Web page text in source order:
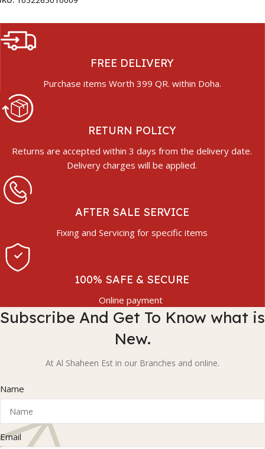
FREE DELIVERY
Purchase items Worth 399 QR. within Doha.
RETURN POLICY
Returns are accepted within 3 days from the delivery date.
Delivery charges will be applied.
AFTER SALE SERVICE
Fixing and Servicing for specific items
100% SAFE & SECURE
Online payment
Subscribe And Get To Know what is
New.
At Al Shaheen Est in our Branches and online.
Name
Email